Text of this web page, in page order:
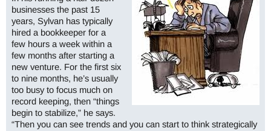
businesses the past 15
years, Sylvan has typically
hired a bookkeeper for a
few hours a week within a
few months after starting a
new venture. For the first six
to nine months, he’s usually
too busy to focus much on
record keeping, then “things
begin to stabilize,” he says.
“Then you can see trends and you can start to think strategically